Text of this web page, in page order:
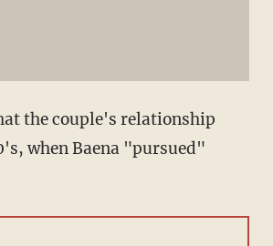
the couple's relationship
when Baena "pursued"